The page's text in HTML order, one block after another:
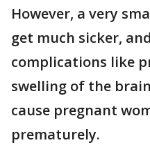
However, a very
get much sicker,
complications like
swelling of the
cause pregnant
prematurely.